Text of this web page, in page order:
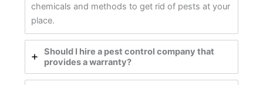
chemicals and methods to get rid of pests at your
place.
Should I hire a pest control company that
provides a warranty?